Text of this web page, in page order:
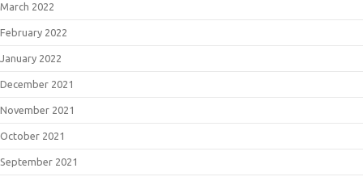
March 2022
February 2022
January 2022
December 2021
November 2021
October 2021
September 2021